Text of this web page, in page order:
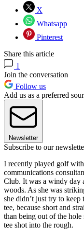
X
Whatsapp
Pinterest
Share this article
1
Join the conversation
Follow us
Add us as a preferred
Newsletter
Subscribe to our
I recently played golf
communications
Club. It was a windy day
woods. As she was
she didn’t just try to
tee, because short and
than being out of the hole
tee shot into the rough.